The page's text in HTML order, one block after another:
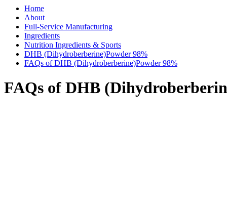
Home
About
Full-Service Manufacturing
Ingredients
Nutrition Ingredients & Sports
DHB (Dihydroberberine)Powder 98%
FAQs of DHB (Dihydroberberine)Powder 98%
FAQs of DHB